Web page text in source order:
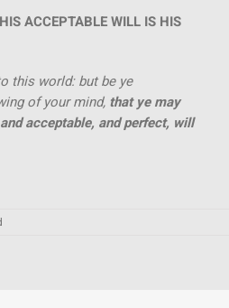
ACCEPTABLE WILL IS HIS
this world: but be ye
of your mind, that ye may
acceptable, and perfect, will